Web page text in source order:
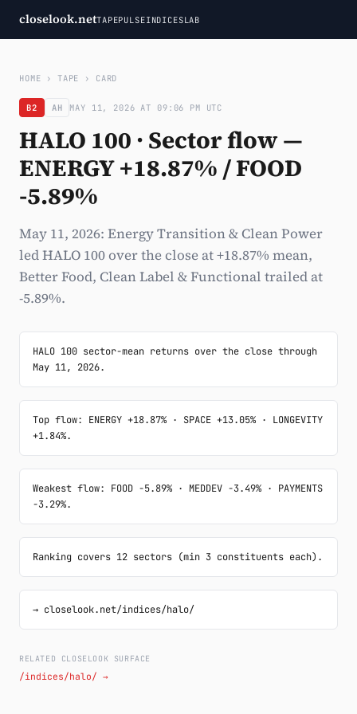
closelook.netTAPEPULSEINDICESLAB
HOME › TAPE › CARD
B2 AH MAY 11, 2026 AT 09:06 PM UTC
HALO 100 · Sector flow —
ENERGY +18.87% / FOOD
-5.89%
May 11, 2026: Energy Transition & Clean Power
led HALO 100 over the close at +18.87% mean,
Better Food, Clean Label & Functional trailed at
-5.89%.
HALO 100 sector-mean returns over the close through
May 11, 2026.
Top flow: ENERGY +18.87% · SPACE +13.05% · LONGEVITY
+1.84%.
Weakest flow: FOOD -5.89% · MEDDEV -3.49% · PAYMENTS
-3.29%.
Ranking covers 12 sectors (min 3 constituents each).
→ closelook.net/indices/halo/
RELATED CLOSELOOK SURFACE
/indices/halo/ →